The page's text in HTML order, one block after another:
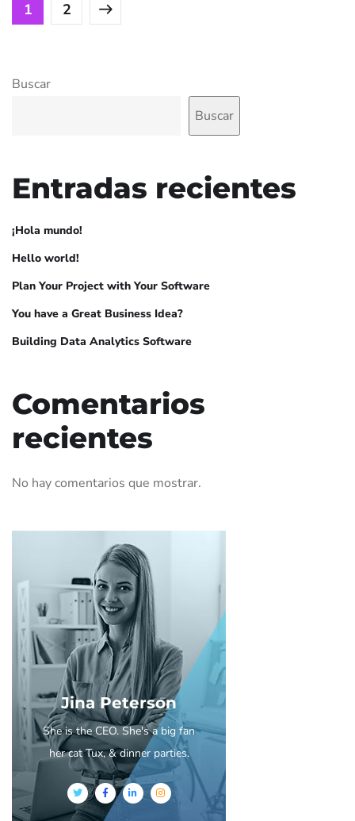
1 2
Buscar
Buscar
Entradas recientes
¡Hola mundo!
Hello world!
Plan Your Project with Your Software
You have a Great Business Idea?
Building Data Analytics Software
Comentarios
recientes
No hay comentarios que mostrar.
Jina Peterson
She is the CEO. She's a big fan
her cat Tux, & dinner parties.